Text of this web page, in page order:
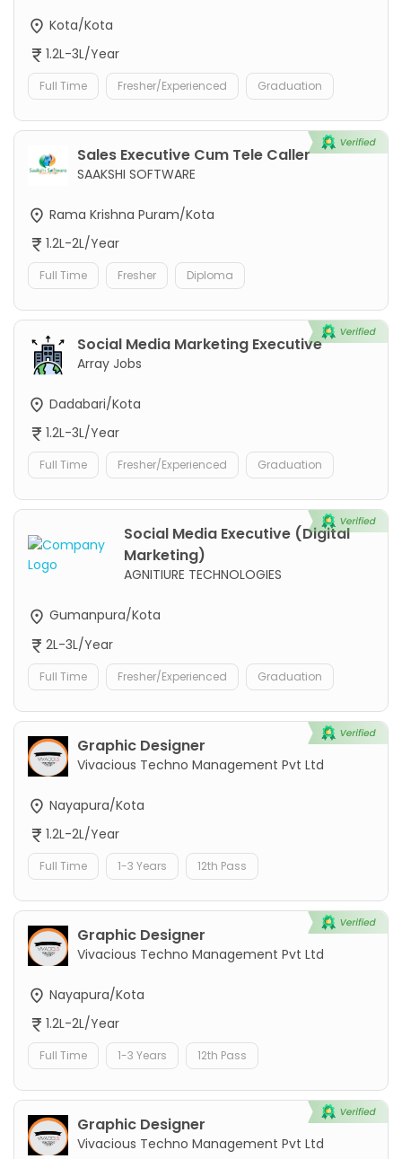
Kota/Kota
1.2L-3L/Year
Full Time Fresher/Experienced Graduation
Sales Executive Cum Tele Caller
SAAKSHI SOFTWARE
Rama Krishna Puram/Kota
1.2L-2L/Year
Full Time Fresher Diploma
Social Media Marketing Executive
Array Jobs
Dadabari/Kota
1.2L-3L/Year
Full Time Fresher/Experienced Graduation
Social Media Executive (Digital
Marketing)
AGNITIURE TECHNOLOGIES
Gumanpura/Kota
2L-3L/Year
Full Time Fresher/Experienced Graduation
Graphic Designer
Vivacious Techno Management Pvt Ltd
Nayapura/Kota
1.2L-2L/Year
Full Time 1-3 Years 12th Pass
Graphic Designer
Vivacious Techno Management Pvt Ltd
Nayapura/Kota
1.2L-2L/Year
Full Time 1-3 Years 12th Pass
Graphic Designer
Vivacious Techno Management Pvt Ltd